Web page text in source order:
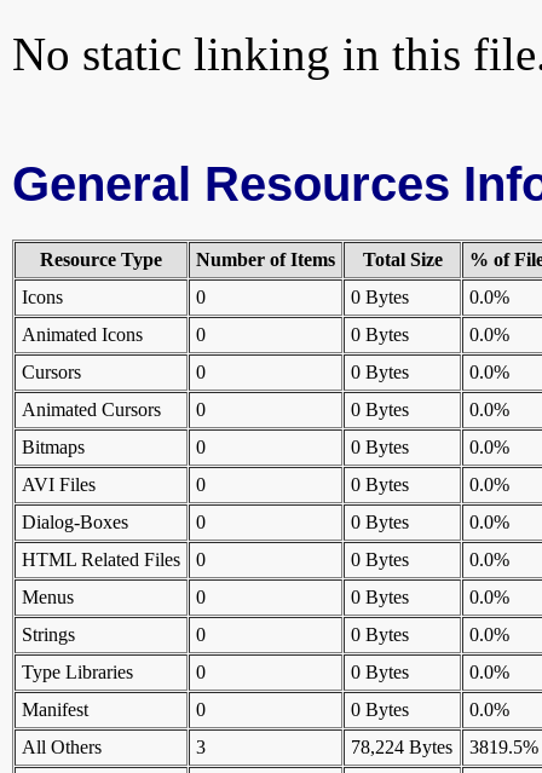
No static linking in this
General Resources
Resource Type Number of Items Total Size
% of
Icons
0 0 Bytes
0.0%
Animated Icons
0 0 Bytes
0.0%
Cursors
0 0 Bytes
0.0%
Animated Cursors
0 0 Bytes
0.0%
Bitmaps
0 0 Bytes
0.0%
AVI Files
0 0 Bytes
0.0%
Dialog-Boxes
0 0 Bytes
0.0%
HTML Related Files
0 0 Bytes
0.0%
Menus
0 0 Bytes
0.0%
Strings
0 0 Bytes
0.0%
Type Libraries
0 0 Bytes
0.0%
Manifest
0 0 Bytes
0.0%
All Others
3 78,224 Bytes
3819.5%